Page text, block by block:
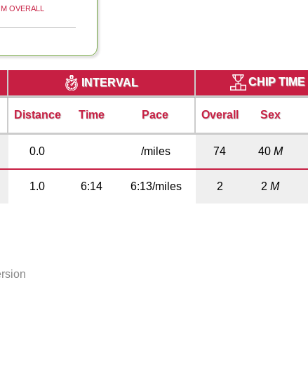
M OVERALL
INTERVAL CHIP
Distance Time Pace Overall Sex
0.0 /miles 74 40 M
1.0 6:14 6:13/miles 2 2M